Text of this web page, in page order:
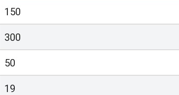
150
300
50
19